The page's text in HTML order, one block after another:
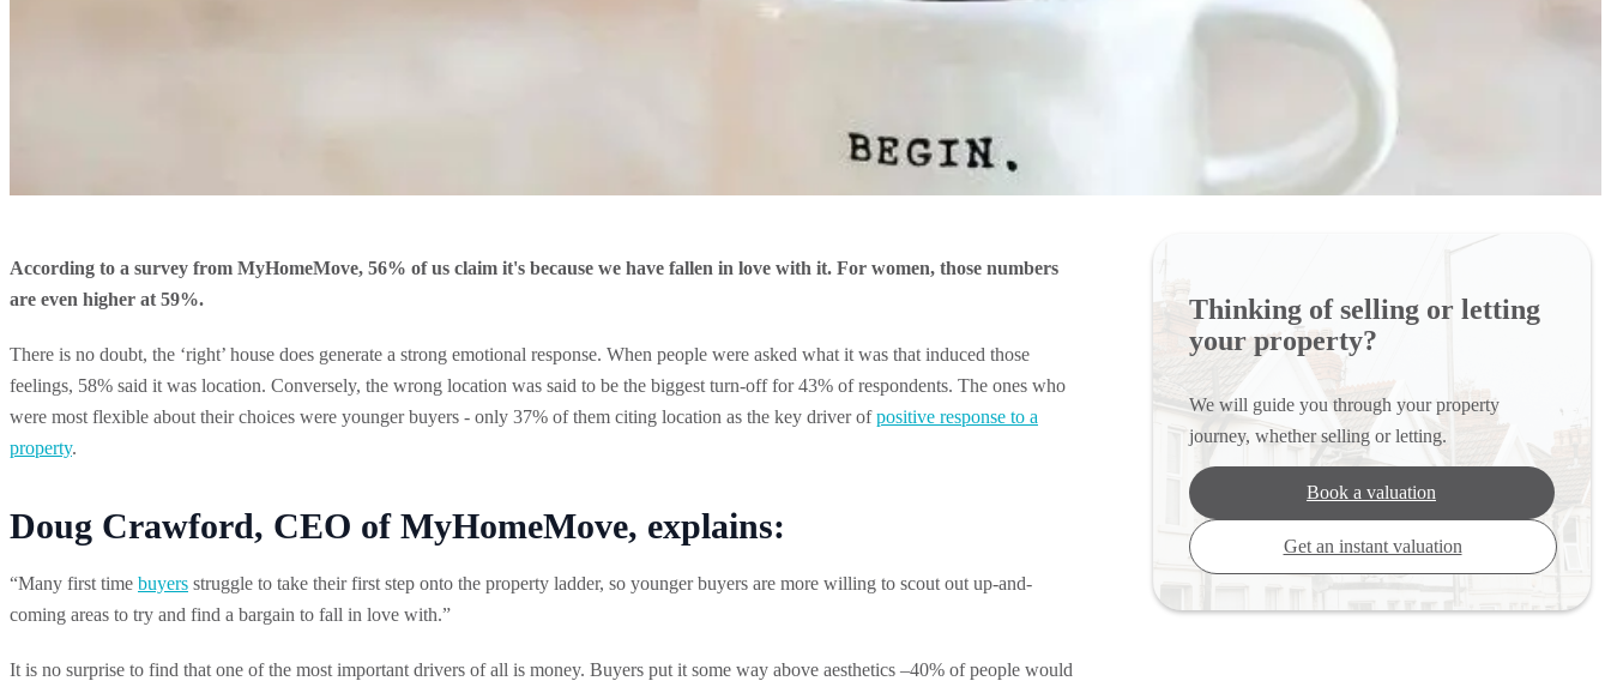
According to a survey from MyHomeMove, 56% of us claim it's because we have fallen in love with it. For women, those numbers
are even higher at 59%.
There is no doubt, the ‘right’ house does generate a strong emotional response. When people were asked what it was that induced those
feelings, 58% said it was location. Conversely, the wrong location was said to be the biggest turn-off for 43% of respondents. The ones who
were most flexible about their choices were younger buyers - only 37% of them citing location as the key driver ofpositive response to a
property.
Doug Crawford, CEO of MyHomeMove, explains:
“Many first time buyers struggle to take their first step onto the property ladder, so younger buyers are more willing to scout out up-and-
coming areas to try and find a bargain to fall in love with.”
It is no surprise to find that one of the most important drivers of all is money. Buyers put it some way above aesthetics –40% of people would
Thinking of selling or letting
your property?
We will guide you through your property
journey, whether selling or letting.
Book a valuation
Get an instant valuation